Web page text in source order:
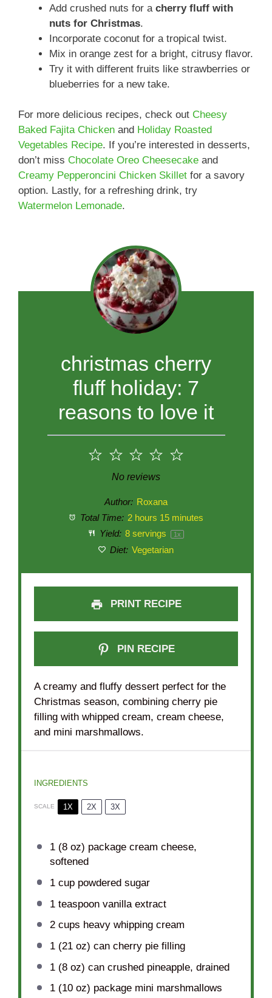
Add crushed nuts for a cherry fluff with
nuts for Christmas.
Incorporate coconut for a tropical twist.
Mix in orange zest for a bright, citrusy flavor.
Try it with different fruits like strawberries or
blueberries for a new take.
For more delicious recipes, check out Cheesy
Baked Fajita Chicken and Holiday Roasted
Vegetables Recipe. If you’re interested in desserts,
don’t miss Chocolate Oreo Cheesecake and
Creamy Pepperoncini Chicken Skillet for a savory
option. Lastly, for a refreshing drink, try
Watermelon Lemonade.
christmas cherry
fluff holiday: 7
reasons to love it
5
4
3
Stars
2
Stars
1
Star
No reviews
Author: Roxana
Total Time: 2 hours 15 minutes
Yield: 8servings 1x
Diet: Vegetarian
PRINT RECIPE
PIN RECIPE
A creamy and fluffy dessert perfect for the
Christmas season, combining cherry pie
filling with whipped cream, cream cheese,
and mini marshmallows.
INGREDIENTS
SCALE 1X 2X 3X
1(8 oz) package cream cheese,
softened
1 cuppowdered sugar
1 teaspoonvanilla extract
2 cups heavy whipping cream
1(21 oz) can cherry pie filling
1(8 oz) can crushed pineapple, drained
1(10 oz) package mini marshmallows